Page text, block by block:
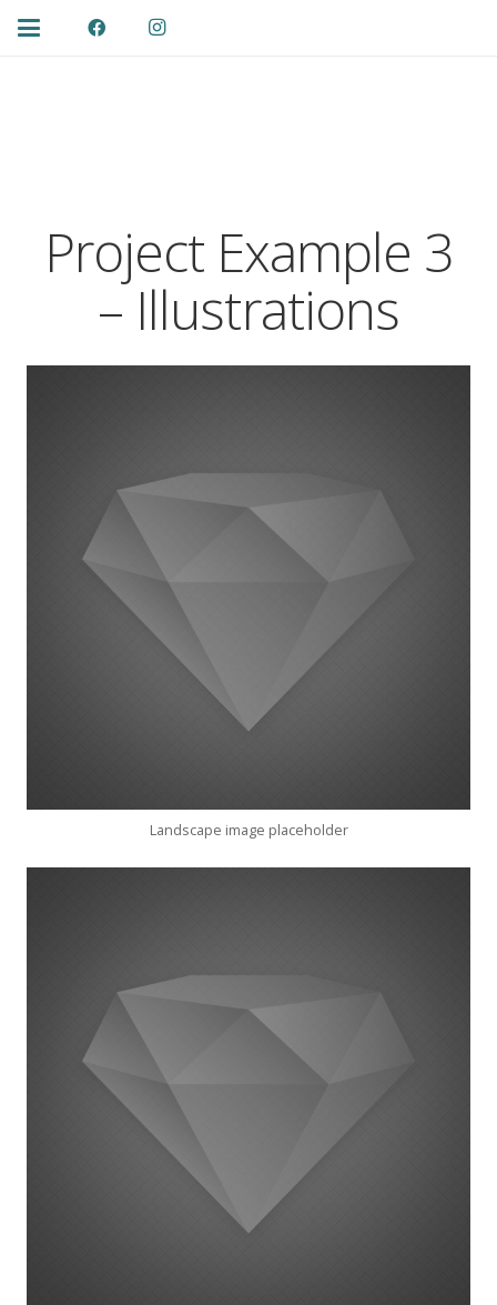
Project Example 3
– Illustrations
Landscape image placeholder